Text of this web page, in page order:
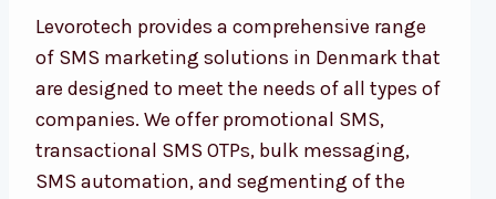
Levorotech provides a comprehensive range
of SMS marketing solutions in Denmark that
are designed to meet the needs of all types of
companies. We offer promotional SMS,
transactional SMS OTPs, bulk messaging,
SMS automation, and segmenting of the